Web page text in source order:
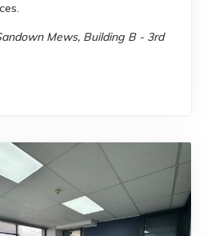
Mews, Building B - 3rd